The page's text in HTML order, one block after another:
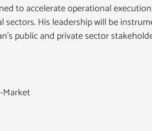
to accelerate operational
His leadership will be
public and private sector
Market